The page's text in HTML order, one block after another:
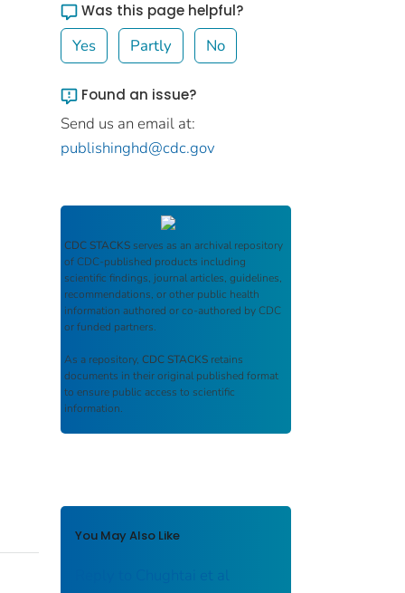
Was this page helpful?
Yes Partly No
Found an issue?
Send us an email at:
publishinghd@cdc.gov
CDC STACKS serves as an archival repository
of CDC-published products including
scientific findings, journal articles, guidelines,
recommendations, or other public health
information authored or co-authored by CDC
or funded partners.
As a repository, CDC STACKS retains
documents in their original published format
to ensure public access to scientific
information.
You May Also Like
Reply to Chughtai et al